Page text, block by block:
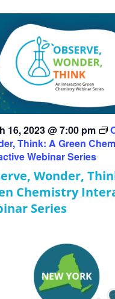
Wonder,
Chemistry
Series
16, 2023 @ 7:00 pm
Think: A Green
Webinar Series